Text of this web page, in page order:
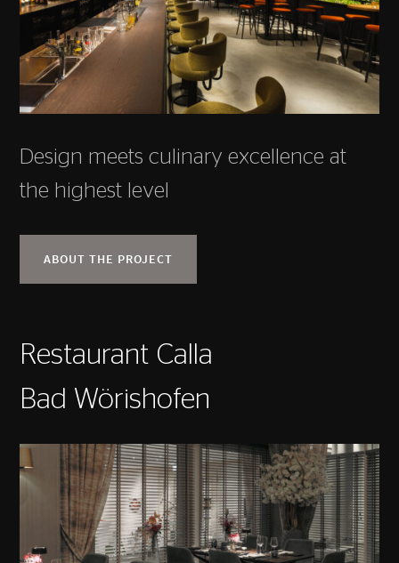
Design meets culinary excellence at
the highest level
ABOUT THE PROJECT
Restaurant Calla
Bad Wörishofen